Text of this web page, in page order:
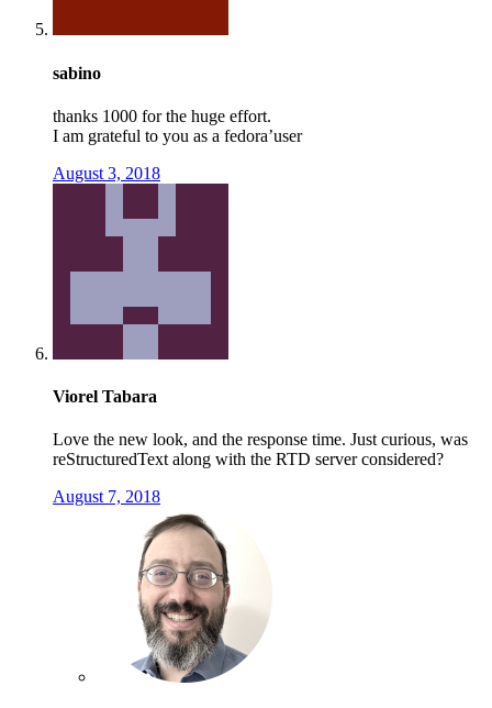
sabino
thanks 1000 for the huge effort.
I am grateful to you as a fedora’user
August 3, 2018
Viorel Tabara
Love the new look, and the response time. Just curious, was
reStructuredText along with the RTD server considered?
August 7, 2018